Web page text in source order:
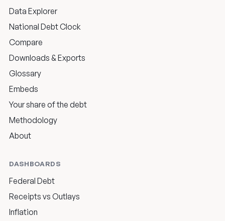
Data Explorer
National Debt Clock
Compare
Downloads & Exports
Glossary
Embeds
Your share of the debt
Methodology
About
DASHBOARDS
Federal Debt
Receipts vs Outlays
Inflation